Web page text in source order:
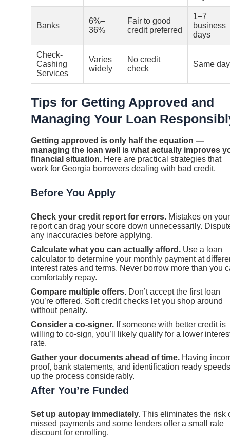
Banks
6%–
36%
Fair to good
credit preferred
1–7
business
days
Check-
Cashing
Services
Varies
widely
No credit
check
Same day
Tips for Getting Approved and
Managing Your Loan
Getting approved is only half the equation —
managing the loan well is what actually improves
financial situation. Here are practical strategies that
work for Georgia borrowers dealing with bad credit.
Before You Apply
Check your credit report for errors. Mistakes on your
report can drag your score down unnecessarily.
any inaccuracies before applying.
Calculate what you can actually afford. Use a loan
calculator to determine your monthly payment at
interest rates and terms. Never borrow more than you
comfortably repay.
Compare multiple offers. Don’t accept the first loan
you’re offered. Soft credit checks let you shop around
without penalty.
Consider a co-signer. If someone with better credit is
willing to co-sign, you’ll likely qualify for a lower
rate.
Gather your documents ahead of time. Having
proof, bank statements, and identification ready speeds
up the process considerably.
After You’re Funded
Set up autopay immediately. This eliminates the risk
missed payments and some lenders offer a small rate
discount for enrolling.